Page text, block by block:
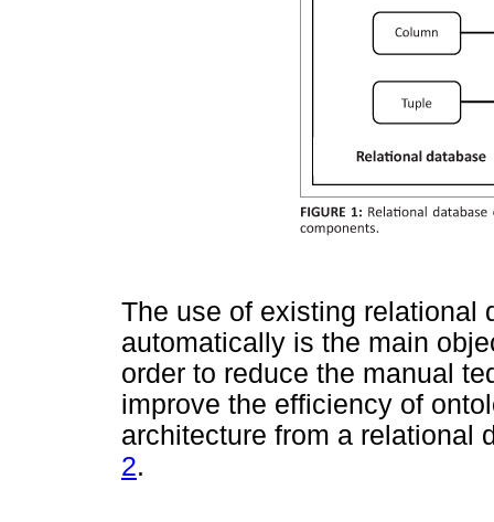
The use of existing relational
automatically is the main
order to reduce the manual
improve the efficiency of
architecture from a relational
2.